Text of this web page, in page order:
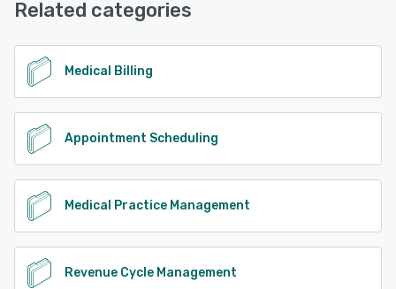
Related categories
Medical Billing
Appointment Scheduling
Medical Practice Management
Revenue Cycle Management